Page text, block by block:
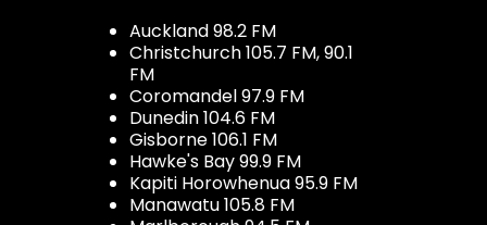
Auckland 98.2 FM
Christchurch 105.7 FM, 90.1
FM
Coromandel 97.9 FM
Dunedin 104.6 FM
Gisborne 106.1 FM
Hawke's Bay 99.9 FM
Kapiti Horowhenua 95.9 FM
Manawatu 105.8 FM